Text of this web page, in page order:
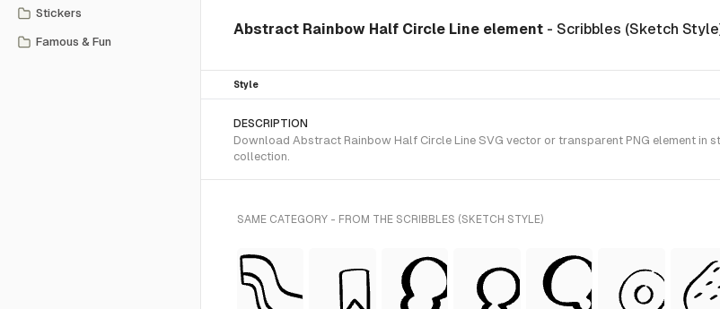
Stickers
Famous & Fun
Abstract Rainbow Half Circle Line element - Scribbles (Sketch
Style
DESCRIPTION
Download Abstract Rainbow Half Circle Line SVG vector or transparent PNG element in
collection.
SAME CATEGORY - FROM THE SCRIBBLES (SKETCH STYLE)